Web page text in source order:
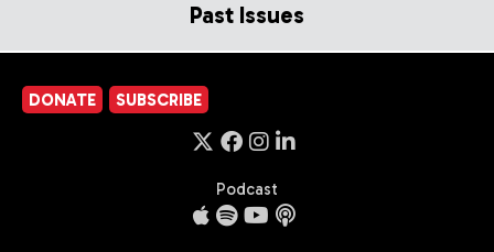
Past Issues
DONATE SUBSCRIBE
Podcast